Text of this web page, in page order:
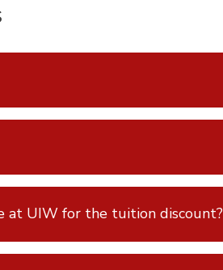
at UIW for the tuition discount?